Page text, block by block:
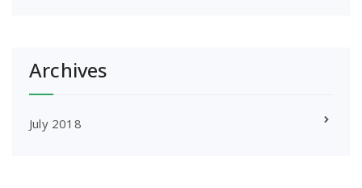
Archives
July 2018